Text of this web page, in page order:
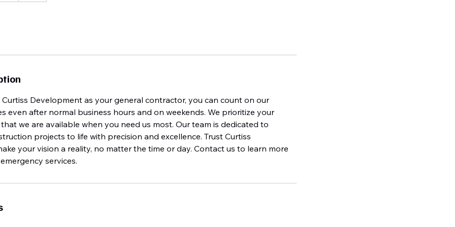
Development as your general contractor, you can count on our
even after normal business hours and on weekends. We prioritize your
we are available when you need us most. Our team is dedicated to
projects to life with precision and excellence. Trust Curtiss
your vision a reality, no matter the time or day. Contact us to learn more
services.